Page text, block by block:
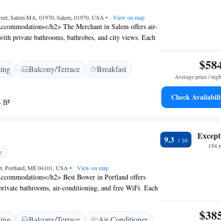
Salem MA, 01970, Salem, 01970, USA • View on map
h2> The Merchant in Salem offers air-
private bathrooms, bathrobes, and city views. Each
bed, walk-in shower, and streaming services.
h2> Guests enjoy free WiFi, daily housekeeping,
check-out, and an outdoor seating area. Paid on-site
<h2>Prime Location</h2> Located 22 km from
is near Glendale Cove Beach (1.8 km),
(5-minute walk), and The House of the Seven
Balcony/Terrace
Breakfast
ft²
Average price /
Check
Portland, ME 04101, USA • View on map
h2> Best Bower in Portland offers
bathrooms, air-conditioning, and free WiFi. Each
area, work desk, and modern amenities.
h2> Guests can relax on the terrace or enjoy the
9.3
154